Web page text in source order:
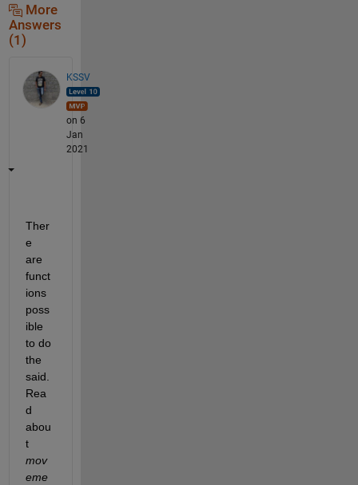
More
Answers
(1)
KSSV
on 6
Jan
2021
Ther
e
are
funct
ions
poss
ible
to do
the
said.
Rea
d
abou
t
mov
eme